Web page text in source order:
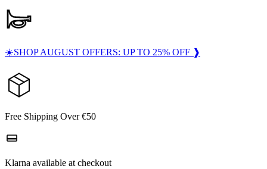
☀️SHOP AUGUST OFFERS: UP TO 25% OFF ❱
Free Shipping Over €50
Klarna available at checkout